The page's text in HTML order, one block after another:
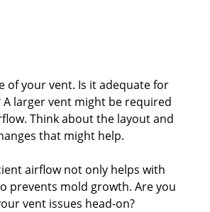
of your vent. Is it adequate for
larger vent might be required
Think about the layout and
that might help.
airflow not only helps with
prevents mold growth. Are you
vent issues head-on?